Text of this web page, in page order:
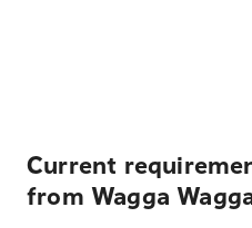
Current
from Wagga